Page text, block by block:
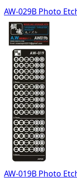
AW-029B Photo
AW-019B Photo